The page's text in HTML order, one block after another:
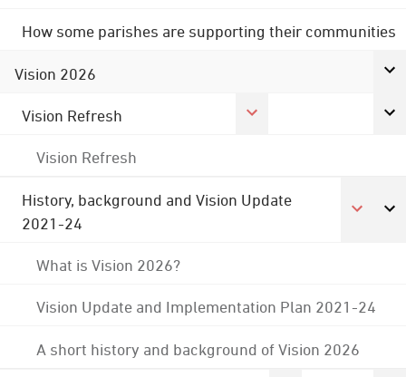
How some parishes are supporting their communities
Vision 2026
Vision Refresh
Vision Refresh
History, background and Vision Update
2021-24
What is Vision 2026?
Vision Update and Implementation Plan 2021-24
A short history and background of Vision 2026